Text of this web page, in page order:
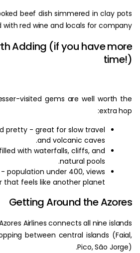
slow-cooked beef dish simmered in
with red wine and locals for
Worth Adding (if you have
lesser-visited gems are well
and pretty - great for slow travel
and volcanic caves.
island, filled with waterfalls, cliffs, and
natural pools.
- population under 400, views
crater that feels like another planet.
Getting Around the
SATA Azores Airlines connects all nine
hopping between central islands
Pico, São